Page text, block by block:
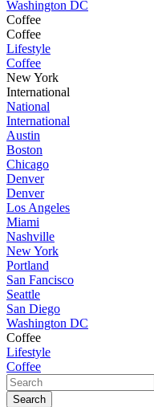
Washington DC
Coffee
Coffee
Lifestyle
Coffee
New York
International
National
International
Austin
Boston
Chicago
Denver
Denver
Los Angeles
Miami
Nashville
New York
Portland
San Fancisco
Seattle
San Diego
Washington DC
Coffee
Lifestyle
Coffee